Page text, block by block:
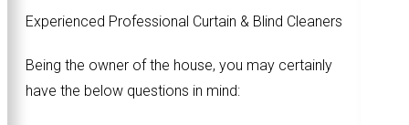
Experienced Professional Curtain & Blind Cleaners
Being the owner of the house, you may certainly
have the below questions in mind: